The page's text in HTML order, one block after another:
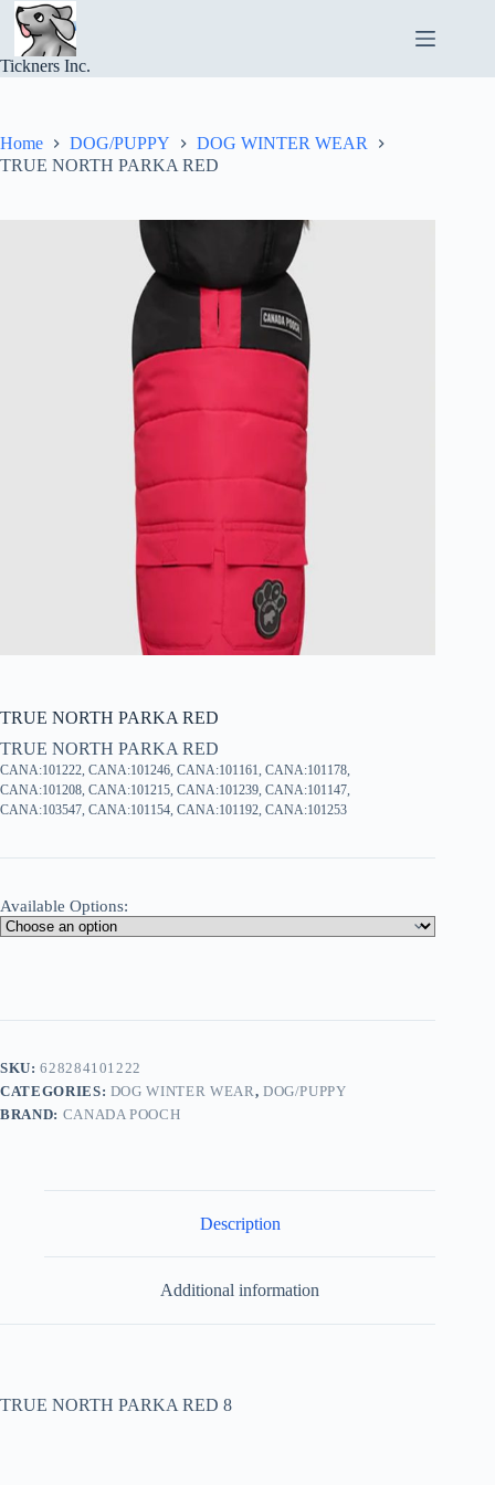
Skip
content
Tickners Inc.
Home DOG/PUPPY
DOG WINTER WEAR
TRUE NORTH PARKA RED
TRUE NORTH PARKA RED
TRUE NORTH PARKA RED
CANA:101222, CANA:101246, CANA:101161, CANA:101178,
CANA:101208, CANA:101215, CANA:101239, CANA:101147,
CANA:103547, CANA:101154, CANA:101192, CANA:101253
Available Options:
SKU:628284101222
CATEGORIES: DOG WINTER WEAR, DOG/PUPPY
BRAND: CANADA POOCH
Description
Additional information
TRUE NORTH PARKA RED 8